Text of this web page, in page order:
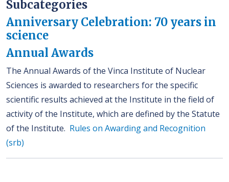
Subcategories
Anniversary Celebration: 70 years in
science
Annual Awards
The Annual Awards of the Vinca Institute of Nuclear
Sciences is awarded to researchers for the specific
scientific results achieved at the Institute in the field of
activity of the Institute, which are defined by the Statute
of the Institute. Rules on Awarding and Recognition
(srb)